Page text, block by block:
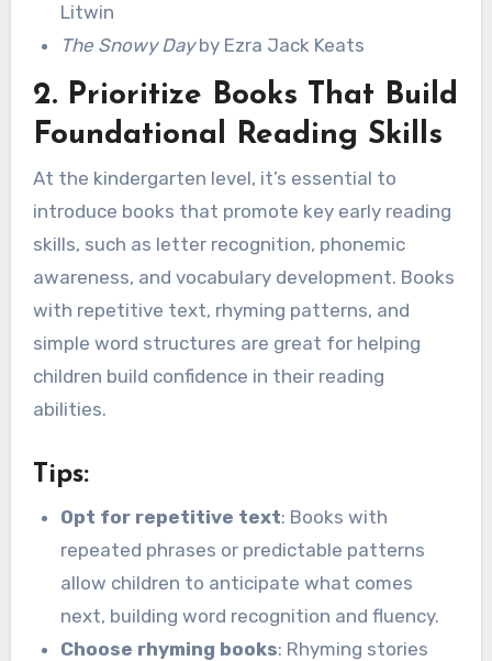
Litwin
The Snowy Dayby Ezra Jack Keats
2. Prioritize Books That Build
Foundational Reading Skills
At the kindergarten level, it’s essential to
introduce books that promote key early reading
skills, such as letter recognition, phonemic
awareness, and vocabulary development. Books
with repetitive text, rhyming patterns, and
simple word structures are great for helping
children build confidence in their reading
abilities.
Tips:
Opt for repetitive text: Books with
repeated phrases or predictable patterns
allow children to anticipate what comes
next, building word recognition and fluency.
Choose rhyming books: Rhyming stories